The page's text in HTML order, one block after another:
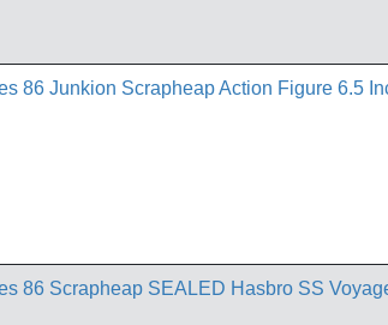
86 Junkion Scrapheap Action Figure 6.5
86 Scrapheap SEALED Hasbro SS